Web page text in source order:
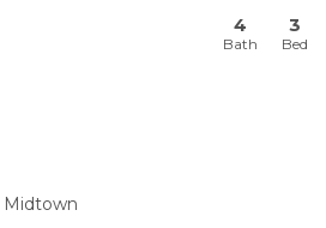
4 3
Midtown